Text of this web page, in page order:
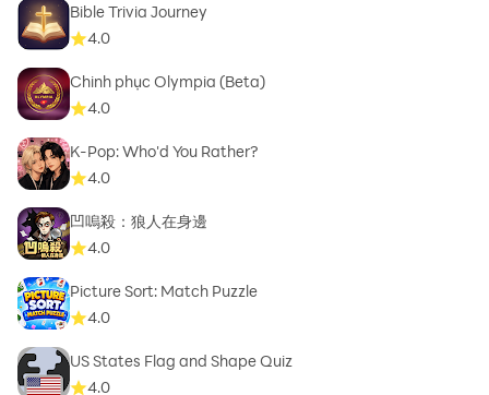
Bible Trivia Journey
4.0
Chinh phục Olympia (Beta)
4.0
K-Pop: Who'd You Rather?
4.0
凹嗚殺：狼人在身邊
4.0
Picture Sort: Match Puzzle
4.0
US States Flag and Shape Quiz
4.0